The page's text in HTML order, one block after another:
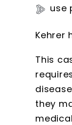
use
Kehrer
This
they